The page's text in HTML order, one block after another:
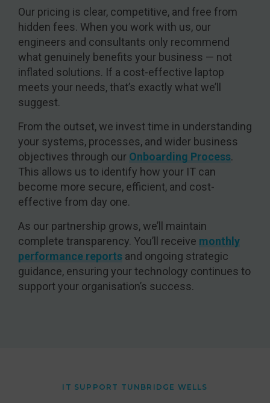
Our pricing is clear, competitive, and free from
hidden fees. When you work with us, our
engineers and consultants only recommend
what genuinely benefits your business — not
inflated solutions. If a cost-effective laptop
meets your needs, that’s exactly what we’ll
suggest.
From the outset, we invest time in understanding
your systems, processes, and wider business
objectives through our Onboarding Process.
This allows us to identify how your IT can
become more secure, efficient, and cost-
effective from day one.
As our partnership grows, we’ll maintain
complete transparency. You’ll receive monthly
performance reports and ongoing strategic
guidance, ensuring your technology continues to
support your organisation’s success.
IT SUPPORT TUNBRIDGE WELLS